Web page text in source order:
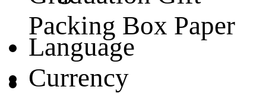
Language
Currency
Packing Box Paper